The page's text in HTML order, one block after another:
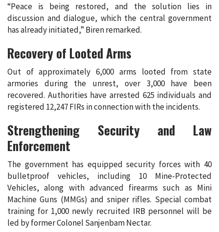
“Peace is being restored, and the solution lies in
discussion and dialogue, which the central government
has already initiated,” Biren remarked.
Recovery of Looted Arms
Out of approximately 6,000 arms looted from state
armories during the unrest, over 3,000 have been
recovered. Authorities have arrested 625 individuals and
registered 12,247 FIRs in connection with the incidents.
Strengthening Security and Law
Enforcement
The government has equipped security forces with 40
bulletproof vehicles, including 10 Mine-Protected
Vehicles, along with advanced firearms such as Mini
Machine Guns (MMGs) and sniper rifles. Special combat
training for 1,000 newly recruited IRB personnel will be
led by former Colonel Sanjenbam Nectar.